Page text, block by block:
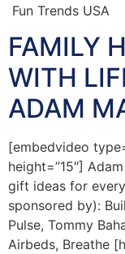
Fun Trends USA
FAMILY
WITH
ADAM
[embedvideo
height=”15″]
gift ideas for
sponsored by):
Pulse, Tommy
Airbeds, Breathe